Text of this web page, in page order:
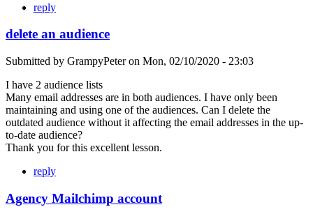
reply
delete an audience
Submitted by GrampyPeteron Mon, 02/10/2020 - 23:03
I have 2 audience lists
Many email addresses are in both audiences. I have only been
maintaining and using one of the audiences. Can I delete the
outdated audience without it affecting the email addresses in the up-
to-date audience?
Thank you for this excellent lesson.
reply
Agency Mailchimp account